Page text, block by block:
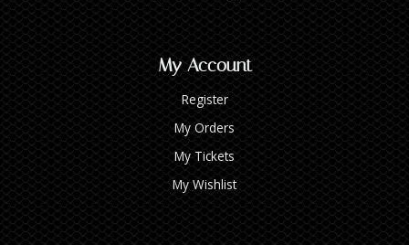
My Account
Register
My Orders
My Tickets
My Wishlist